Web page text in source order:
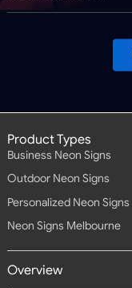
Product Types
Business Neon Signs
Outdoor Neon Signs
Personalized Neon Signs
Neon Signs Melbourne
Overview